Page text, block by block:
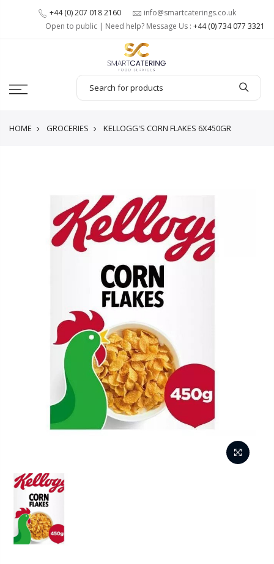
+44 (0) 207 018 2160
info@smartcaterings.co.uk
Open to public | Need help? Message Us : +44 (0) 734 077 3321
HOME GROCERIES KELLOGG'S CORN FLAKES 6X450GR